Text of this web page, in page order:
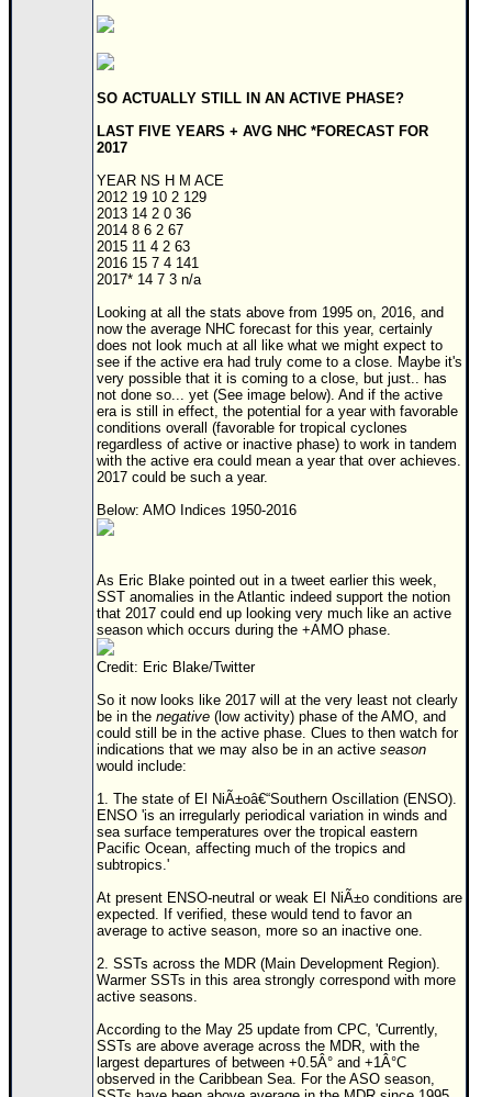
SO ACTUALLY STILL IN AN ACTIVE PHASE?
LAST FIVE YEARS + AVG NHC *FORECAST FOR
2017
YEAR NS H M ACE
2012 19 10 2 129
2013 14 2 0 36
2014 8 6 2 67
2015 11 4 2 63
2016 15 7 4 141
2017* 14 7 3 n/a
Looking at all the stats above from 1995 on, 2016, and
now the average NHC forecast for this year, certainly
does not look much at all like what we might expect to
see if the active era had truly come to a close. Maybe it's
very possible that it is coming to a close, but just.. has
not done so... yet (See image below). And if the active
era is still in effect, the potential for a year with favorable
conditions overall (favorable for tropical cyclones
regardless of active or inactive phase) to work in tandem
with the active era could mean a year that over achieves.
2017 could be such a year.
Below: AMO Indices 1950-2016
As Eric Blake pointed out in a tweet earlier this week,
SST anomalies in the Atlantic indeed support the notion
that 2017 could end up looking very much like an active
season which occurs during the +AMO phase.
Credit: Eric Blake/Twitter
So it now looks like 2017 will at the very least not clearly
be in the negative (low activity) phase of the AMO, and
could still be in the active phase. Clues to then watch for
indications that we may also be in an active season
would include:
1. The state of El NiÃ±oâ€“Southern Oscillation (ENSO).
ENSO 'is an irregularly periodical variation in winds and
sea surface temperatures over the tropical eastern
Pacific Ocean, affecting much of the tropics and
subtropics.'
At present ENSO-neutral or weak El NiÃ±o conditions are
expected. If verified, these would tend to favor an
average to active season, more so an inactive one.
2. SSTs across the MDR (Main Development Region).
Warmer SSTs in this area strongly correspond with more
active seasons.
According to the May 25 update from CPC, 'Currently,
SSTs are above average across the MDR, with the
largest departures of between +0.5Â° and +1Â°C
observed in the Caribbean Sea. For the ASO season,